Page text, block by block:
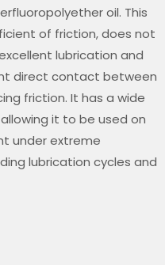
oil. This
of friction, does not
lubrication and
direct contact between
friction. It has a wide
it to be used on
under extreme
lubrication cycles and